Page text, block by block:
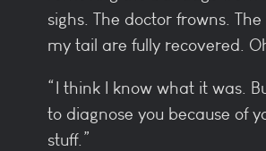
sighs. The doctor frowns. The
my tail are fully recovered.
“I think I know what it was.
to diagnose you because of
stuff.”